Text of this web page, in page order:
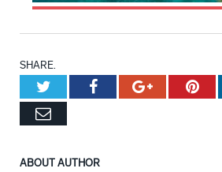
SHARE.
TwitterFacebookGoogle+
Email
ABOUT AUTHOR